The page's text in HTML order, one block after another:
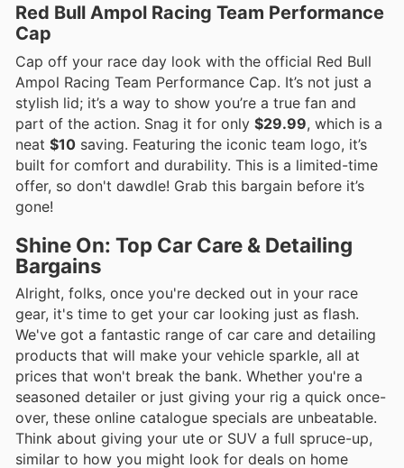
Red Bull Ampol Racing Team Performance
Cap
Cap off your race day look with the official Red Bull
Ampol Racing Team Performance Cap. It’s not just a
stylish lid; it’s a way to show you’re a true fan and
part of the action. Snag it for only $29.99, which is a
neat $10 saving. Featuring the iconic team logo, it’s
built for comfort and durability. This is a limited-time
offer, so don't dawdle! Grab this bargain before it’s
gone!
Shine On: Top Car Care & Detailing
Bargains
Alright, folks, once you're decked out in your race
gear, it's time to get your car looking just as flash.
We've got a fantastic range of car care and detailing
products that will make your vehicle sparkle, all at
prices that won't break the bank. Whether you're a
seasoned detailer or just giving your rig a quick once-
over, these online catalogue specials are unbeatable.
Think about giving your ute or SUV a full spruce-up,
similar to how you might look for deals on home